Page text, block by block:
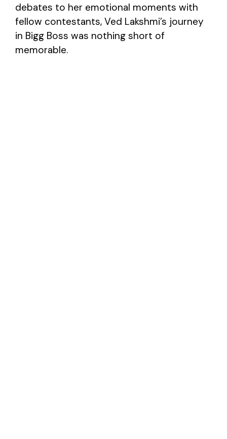
debates to her emotional moments with
fellow contestants, Ved Lakshmi’s journey
in Bigg Boss was nothing short of
memorable.